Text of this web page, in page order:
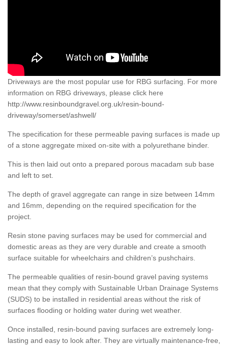
Driveways are the most popular use for RBG surfacing. For more
information on RBG driveways, please click here
http://www.resinboundgravel.org.uk/resin-bound-
driveway/somerset/ashwell/
The specification for these permeable paving surfaces is made up
of a stone aggregate mixed on-site with a polyurethane binder.
This is then laid out onto a prepared porous macadam sub base
and left to set.
The depth of gravel aggregate can range in size between 14mm
and 16mm, depending on the required specification for the
project.
Resin stone paving surfaces may be used for commercial and
domestic areas as they are very durable and create a smooth
surface suitable for wheelchairs and children’s pushchairs.
The permeable qualities of resin-bound gravel paving systems
mean that they comply with Sustainable Urban Drainage Systems
(SUDS) to be installed in residential areas without the risk of
surfaces flooding or holding water during wet weather.
Once installed, resin-bound paving surfaces are extremely long-
lasting and easy to look after. They are virtually maintenance-free,